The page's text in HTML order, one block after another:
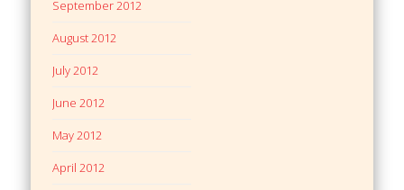
September 2012
August 2012
July 2012
June 2012
May 2012
April 2012